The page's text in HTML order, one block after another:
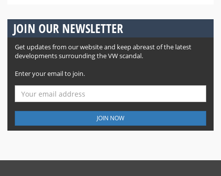
JOIN OUR NEWSLETTER
Get updates from our website and keep abreast of the latest
developments surrounding the VW scandal.
Enter your email to join.
JOIN NOW